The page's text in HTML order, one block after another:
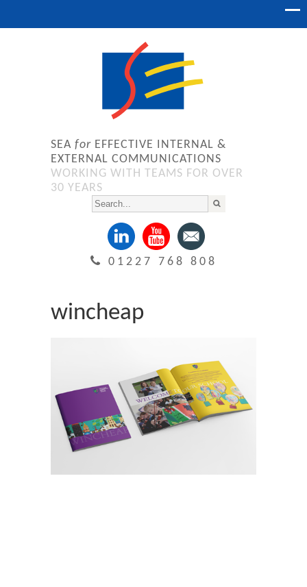
SEA for EFFECTIVE INTERNAL &
EXTERNAL COMMUNICATIONS
WORKING WITH TEAMS FOR OVER
30 YEARS
01227 768 808
wincheap